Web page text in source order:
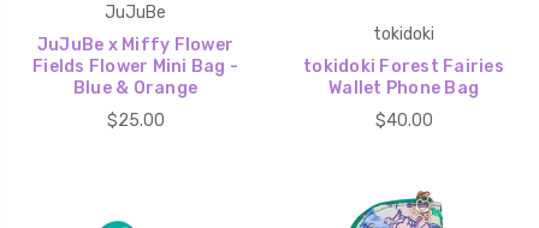
JuJuBe
JuJuBe x Miffy Flower
Fields Flower Mini Bag -
Blue & Orange
$25.00
tokidoki
tokidoki Forest Fairies
Wallet Phone Bag
$40.00